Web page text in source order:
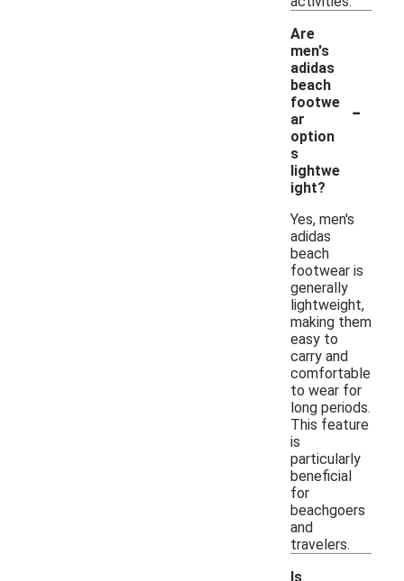
Are
men's
adidas
beach
footwe
ar
option
s
lightwe
ight?
-
Yes, men's
adidas
beach
footwear is
generally
lightweight,
making them
easy to
carry and
comfortable
to wear for
long periods.
This feature
is
particularly
beneficial
for
beachgoers
and
travelers.
Is